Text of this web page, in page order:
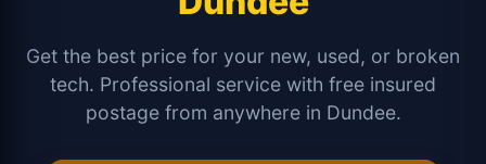
Get the best price for your new, used, or broken
tech. Professional service with free insured
postage from anywhere in Dundee.